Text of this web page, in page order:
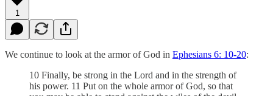
1
We continue to look at the armor of God in Ephesians 6: 10-20:
10 Finally, be strong in the Lord and in the strength of
his power. 11 Put on the whole armor of God, so that